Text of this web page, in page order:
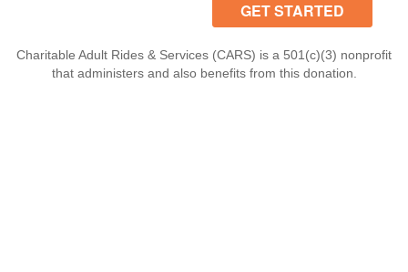
Charitable Adult Rides & Services (CARS) is a 501(c)(3) nonprofit
that administers and also benefits from this donation.